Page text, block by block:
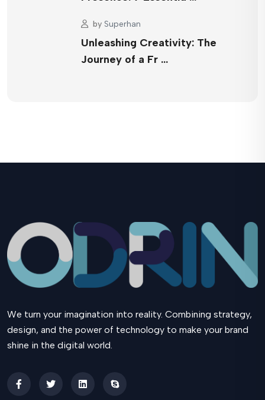
by Superhan
Unleashing Creativity: The
Journey of a Fr …
We turn your imagination into reality. Combining strategy,
design, and the power of technology to make your brand
shine in the digital world.